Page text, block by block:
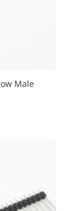
Male